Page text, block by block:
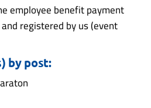
employee benefit payment
registered by us (event
by post: